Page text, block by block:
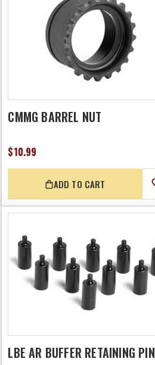
CMMG BARREL NUT
$10.99
ADD TO CART
LBE AR BUFFER RETAINING PIN